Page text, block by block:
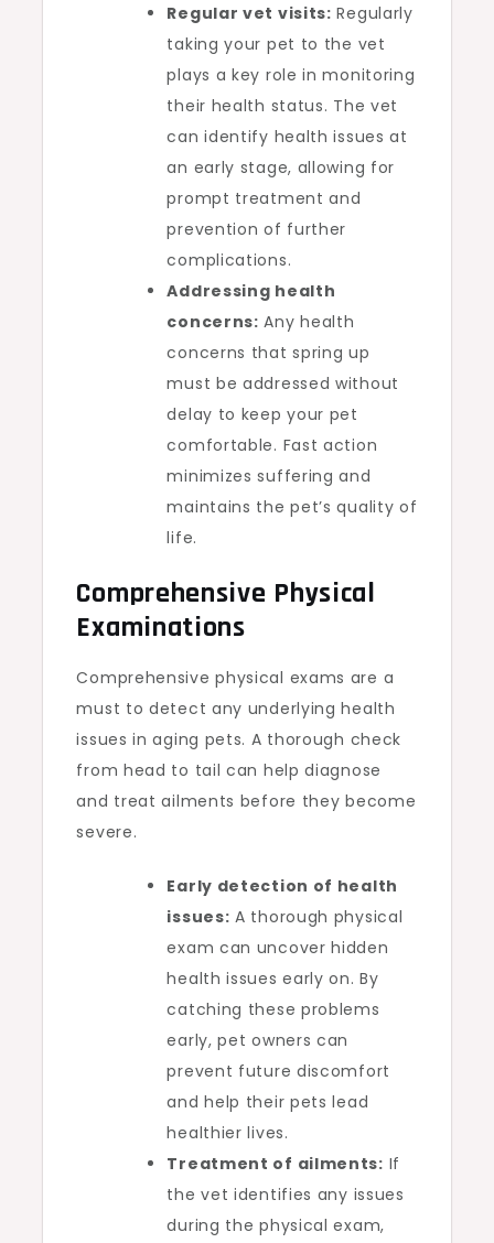
Regular vet visits: Regularly
taking your pet to the vet
plays a key role in monitoring
their health status. The vet
can identify health issues at
an early stage, allowing for
prompt treatment and
prevention of further
complications.
Addressing health
concerns: Any health
concerns that spring up
must be addressed without
delay to keep your pet
comfortable. Fast action
minimizes suffering and
maintains the pet’s quality of
life.
Comprehensive Physical
Examinations
Comprehensive physical exams are a
must to detect any underlying health
issues in aging pets. A thorough check
from head to tail can help diagnose
and treat ailments before they become
severe.
Early detection of health
issues: A thorough physical
exam can uncover hidden
health issues early on. By
catching these problems
early, pet owners can
prevent future discomfort
and help their pets lead
healthier lives.
Treatment of ailments: If
the vet identifies any issues
during the physical exam,